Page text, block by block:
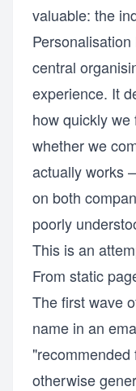
valuable: the
central
experience. It
how quickly
whether we
actually works
on both
poorly
This is an
From static
The first wave
name in an
otherwise